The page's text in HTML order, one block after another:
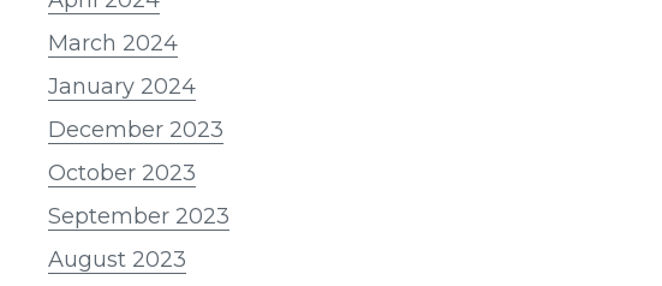
March 2024
January 2024
December 2023
October 2023
September 2023
August 2023